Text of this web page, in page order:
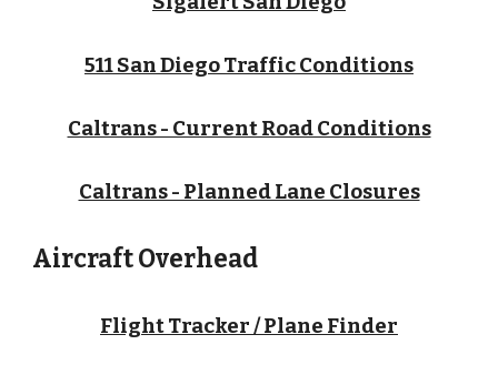
511 San Diego Traffic Conditions
Caltrans - Current Road Conditions
Caltrans - Planned Lane Closures
Aircraft Overhead
Flight Tracker / Plane Finder